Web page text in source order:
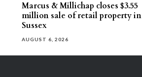
Marcus & Millichap closes $3.55
million sale of retail property in
Sussex
AUGUST 6, 2026